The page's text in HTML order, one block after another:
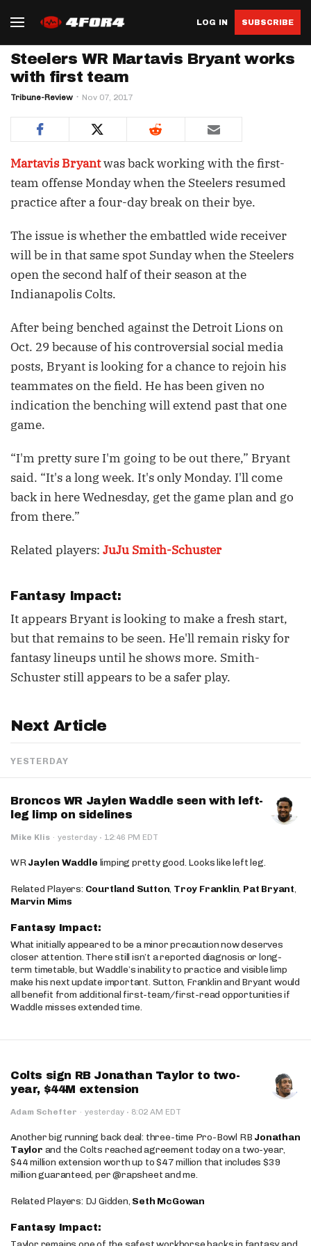
LOG IN SUBSCRIBE
Steelers WR Martavis Bryant works
with first team
Tribune-Review Nov 07, 2017
Martavis Bryantwas back working with the first-
team offense Monday when the Steelers resumed
practice after a four-day break on their bye.
The issue is whether the embattled wide receiver
will be in that same spot Sunday when the Steelers
open the second half of their season at the
Indianapolis Colts.
After being benched against the Detroit Lions on
Oct. 29 because of his controversial social media
posts, Bryant is looking for a chance to rejoin his
teammates on the field. He has been given no
indication the benching will extend past that one
game.
“I'm pretty sure I'm going to be out there,” Bryant
said. “It's a long week. It's only Monday. I'll come
back in here Wednesday, get the game plan and go
from there.”
Related players: JuJu Smith-Schuster
Fantasy Impact:
It appears Bryant is looking to make a fresh start,
but that remains to be seen. He'll remain risky for
fantasy lineups until he shows more. Smith-
Schuster still appears to be a safer play.
Next Article
YESTERDAY
Broncos WR Jaylen Waddle seen with left-
leg limp on sidelines
Mike Klis · yesterday · 12:46 PM EDT
WRJaylen Waddle limping pretty good. Looks like left leg.
Related Players: Courtland Sutton, Troy Franklin, Pat Bryant,
Marvin Mims
Fantasy Impact:
What initially appeared to be a minor precaution now deserves
closer attention. There still isn’t a reported diagnosis or long-
term timetable, but Waddle’s inability to practice and visible limp
make his next update important. Sutton, Franklin and Bryant would
all benefit from additional first-team/first-read opportunities if
Waddle misses extended time.
Colts sign RB Jonathan Taylor to two-
year, $44M extension
Adam Schefter · yesterday · 8:02 AM EDT
Another big running back deal: three-time Pro-Bowl RB Jonathan
Taylor and the Colts reached agreement today on a two-year,
$44 million extension worth up to $47 million that includes $39
million guaranteed, per @rapsheet and me.
Related Players: DJ Gidden, Seth McGowan
Fantasy Impact: